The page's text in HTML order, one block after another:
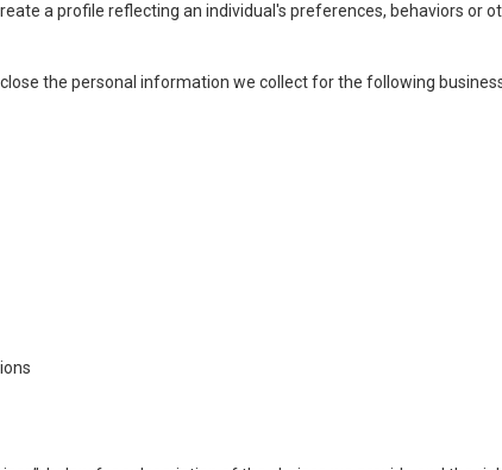
a profile reflecting an individual's preferences, behaviors or
the personal information we collect for the following